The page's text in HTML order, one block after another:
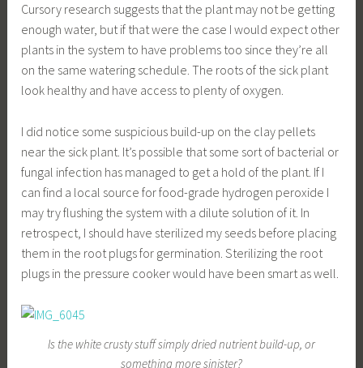
Cursory research suggests that the plant may not be getting
enough water, but if that were the case I would expect other
plants in the system to have problems too since they’re all
on the same watering schedule. The roots of the sick plant
look healthy and have access to plenty of oxygen.
I did notice some suspicious build-up on the clay pellets
near the sick plant. It’s possible that some sort of bacterial or
fungal infection has managed to get a hold of the plant. If I
can find a local source for food-grade hydrogen peroxide I
may try flushing the system with a dilute solution of it. In
retrospect, I should have sterilized my seeds before placing
them in the root plugs for germination. Sterilizing the root
plugs in the pressure cooker would have been smart as well.
Is the white crusty stuff simply dried nutrient build-up, or
something more sinister?